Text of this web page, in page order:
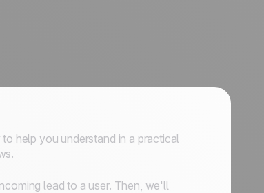
help you understand in a practical
lead to a user. Then, we'll